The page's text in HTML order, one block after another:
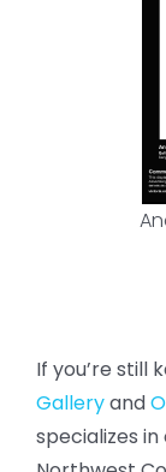
If you’re still
Galleryand
specializes